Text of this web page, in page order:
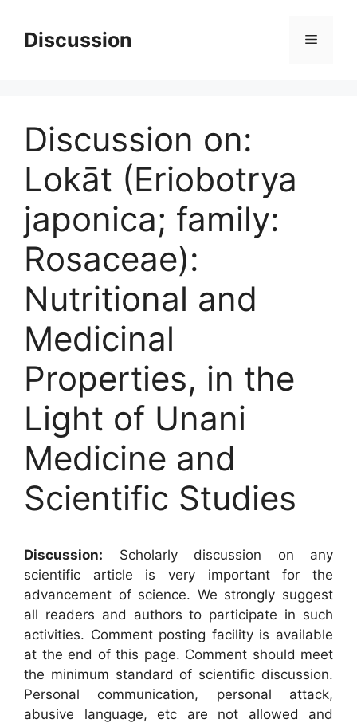
contentDiscussion Menu
Discussion on:
Lokāt (Eriobotrya
japonica; family:
Rosaceae):
Nutritional and
Medicinal
Properties, in the
Light of Unani
Medicine and
Scientific Studies
Discussion: Scholarly discussion on any
scientific article is very important for the
advancement of science. We strongly suggest
all readers and authors to participate in such
activities. Comment posting facility is available
at the end of this page. Comment should meet
the minimum standard of scientific discussion.
Personal communication, personal attack,
abusive language, etc are not allowed and